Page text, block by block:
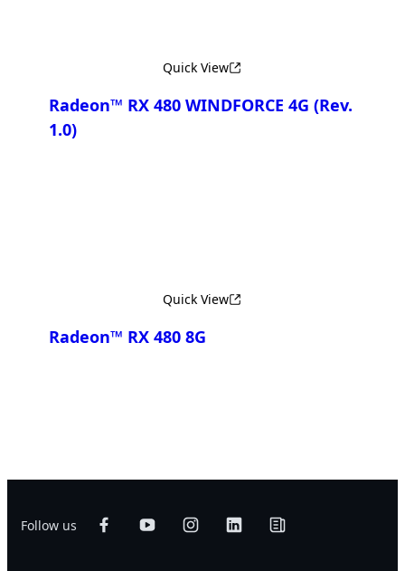
Quick View
Radeon™ RX 480 WINDFORCE 4G (Rev.
1.0)
Quick View
Radeon™ RX 480 8G
Follow us